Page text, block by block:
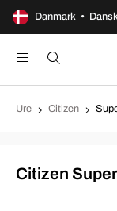
Danmark •
dages åbent køb
Ure Citizen
Citizen